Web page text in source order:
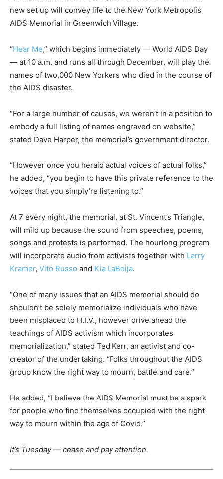
new set up will convey life to the New York Metropolis
AIDS Memorial in Greenwich Village.
“Hear Me,” which begins immediately — World AIDS Day
— at 10 a.m. and runs all through December, will play the
names of two,000 New Yorkers who died in the course of
the AIDS disaster.
“For a large number of causes, we weren’t in a position to
embody a full listing of names engraved on website,”
stated Dave Harper, the memorial’s government director.
“However once you herald actual voices of actual folks,”
he added, “you begin to have this private reference to the
voices that you simply’re listening to.”
At 7 every night, the memorial, at St. Vincent’s Triangle,
will mild up because the sound from speeches, poems,
songs and protests is performed. The hourlong program
will incorporate audio from activists together with Larry
Kramer, Vito Russo and Kia LaBeija.
“One of many issues that an AIDS memorial should do
shouldn’t be solely memorialize individuals who have
been misplaced to H.I.V., however drive ahead the
teachings of AIDS activism which incorporates
memorialization,” stated Ted Kerr, an activist and co-
creator of the undertaking. “Folks throughout the AIDS
group know the right way to mourn, battle and care.”
He added, “I believe the AIDS Memorial must be a spark
for people who find themselves occupied with the right
way to mourn within the age of Covid.”
It’s Tuesday — cease and pay attention.